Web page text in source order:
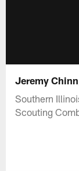
Jeremy
Southern
Scouting